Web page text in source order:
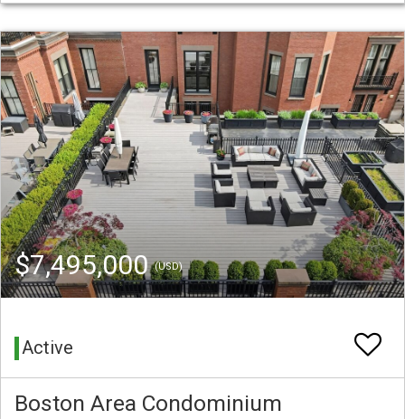
$7,495,000(USD)
Active
Boston Area Condominium